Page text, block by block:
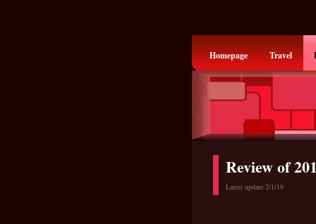
Homepage Travel
Review of
Latest update 2/1/19